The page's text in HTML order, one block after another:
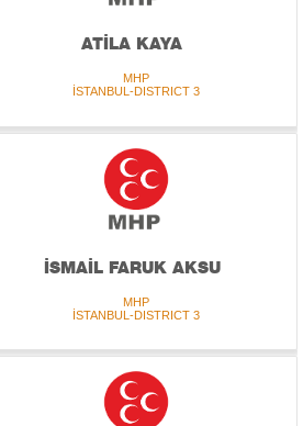
ATİLA KAYA
MHP
İSTANBUL-DISTRICT 3
İSMAİL FARUK AKSU
MHP
İSTANBUL-DISTRICT 3